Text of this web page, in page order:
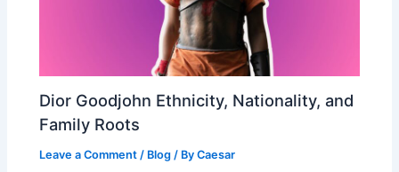
Dior Goodjohn Ethnicity, Nationality, and
Family Roots
Leave a Comment / Blog / ByCaesar